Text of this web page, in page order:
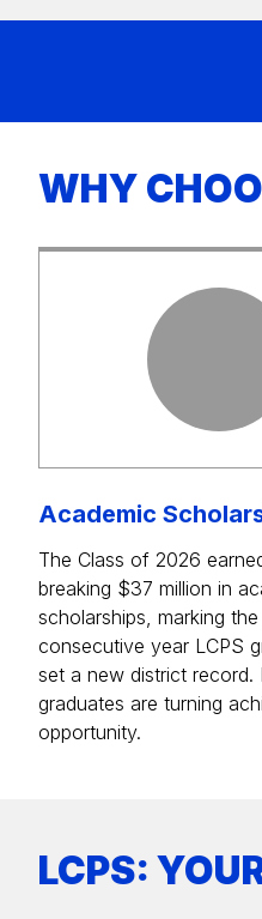
WHY
Academic
The Class of 2026
breaking $37 million in
scholarships, marking
consecutive year LCPS
set a new district
graduates are turning
opportunity.
LCPS: